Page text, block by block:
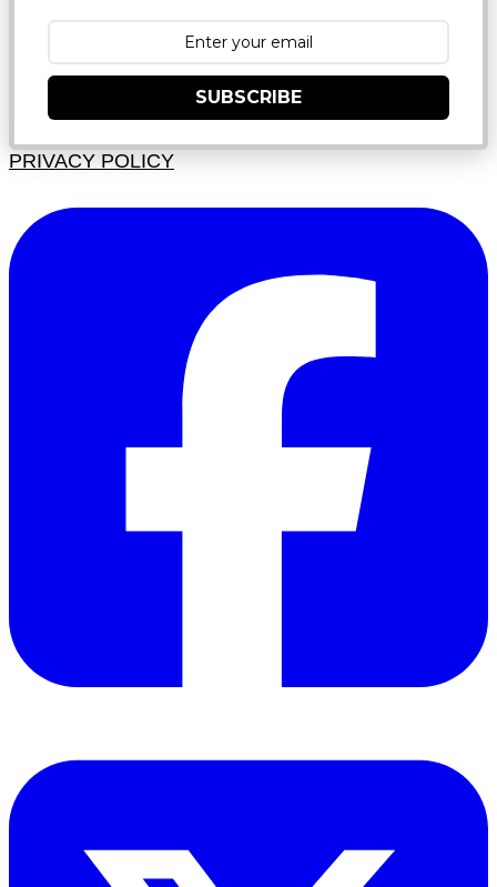
SUBSCRIBE
PRIVACY POLICY